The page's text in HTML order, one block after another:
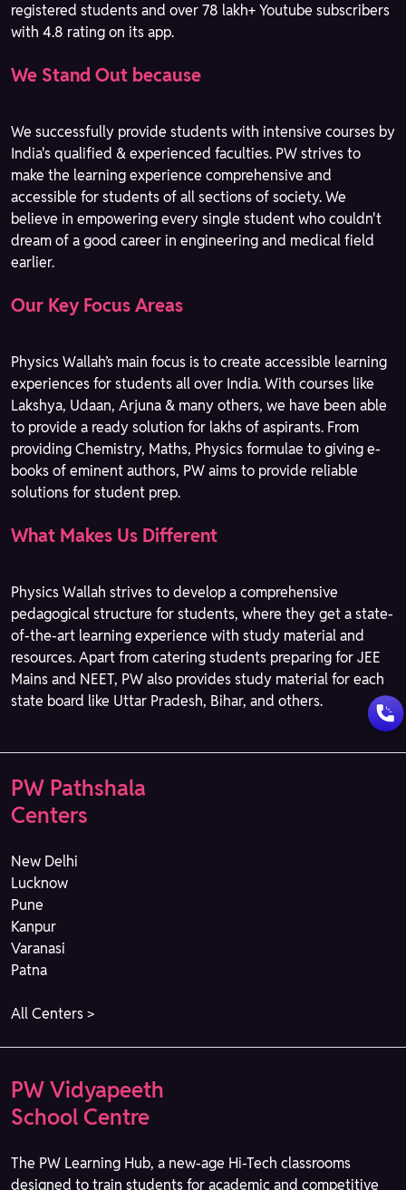
registered students and over 78 lakh+ Youtube subscribers
with 4.8 rating on its app.
We Stand Out because
We successfully provide students with intensive courses by
India's qualified & experienced faculties. PW strives to
make the learning experience comprehensive and
accessible for students of all sections of society. We
believe in empowering every single student who couldn't
dream of a good career in engineering and medical field
earlier.
Our Key Focus Areas
Physics Wallah’s main focus is to create accessible learning
experiences for students all over India. With courses like
Lakshya, Udaan, Arjuna & many others, we have been able
to provide a ready solution for lakhs of aspirants. From
providing Chemistry, Maths, Physics formulae to giving e-
books of eminent authors, PW aims to provide reliable
solutions for student prep.
What Makes Us Different
Physics Wallah strives to develop a comprehensive
pedagogical structure for students, where they get a state-
of-the-art learning experience with study material and
resources. Apart from catering students preparing for JEE
Mains and NEET, PW also provides study material for each
state board like Uttar Pradesh, Bihar, and others.
PW Pathshala
Centers
New Delhi
Lucknow
Pune
Kanpur
Varanasi
Patna
All Centers >
PW Vidyapeeth
School Centre
The PW Learning Hub, a new-age Hi-Tech classrooms
designed to train students for academic and competitive